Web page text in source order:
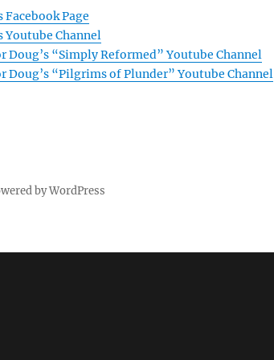
Facebook Page
Youtube Channel
Doug’s “Simply Reformed” Youtube Channel
Doug’s “Pilgrims of Plunder” Youtube Channel
by WordPress